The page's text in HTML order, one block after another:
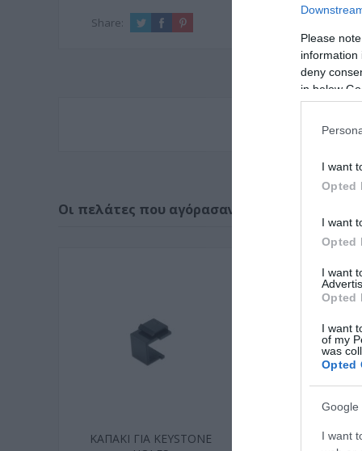
Please
information
deny
in below
I want
Opted
I want
Opted
I want
Opted
I want
of my
was
Opted
Google
I want
Share:
Οι πελάτες που αγόρασαν αυτό το προϊόν
ΚΑΠΑΚΙ ΓΙΑ KEYSTONE
KEYSTONE